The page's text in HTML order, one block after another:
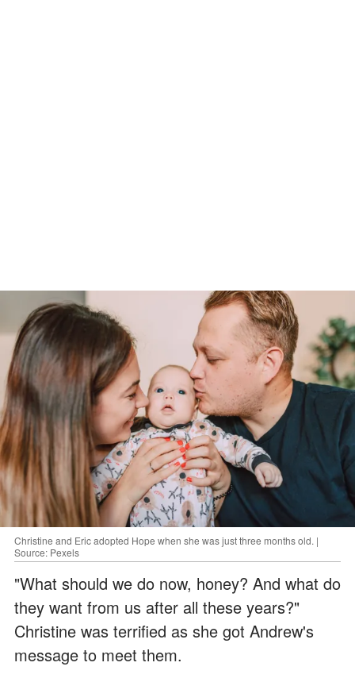
Christine and Eric adopted Hope when she was just three months old. |
Source: Pexels
"What should we do now, honey? And what do
they want from us after all these years?"
Christine was terrified as she got Andrew's
message to meet them.